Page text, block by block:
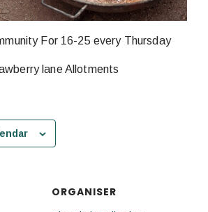
For 16-25 every Thursday
lane Allotments
ORGANISER